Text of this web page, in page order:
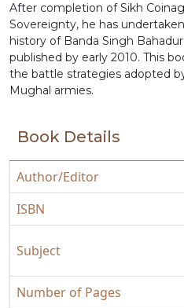
After completion of Sikh
Sovereignty, he has
history of Banda Singh
published by early 2010. This
the battle strategies adopted
Mughal armies.
Book Details
Author/Editor
ISBN
Subject
Number of Pages